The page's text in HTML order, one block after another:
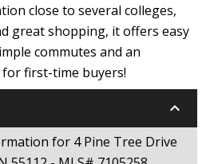
close to several colleges,
great shopping, it offers easy
commutes and an
first-time buyers!
keyboard_arrow_down
for 4 Pine Tree Drive